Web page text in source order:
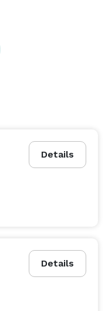
Details
Details